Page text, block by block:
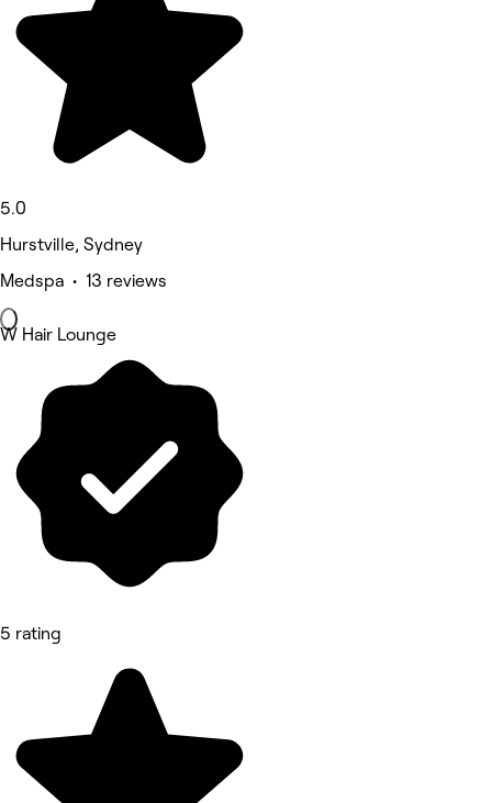
5.0
Hurstville, Sydney
Medspa • 13 reviews
W Hair Lounge
5 rating